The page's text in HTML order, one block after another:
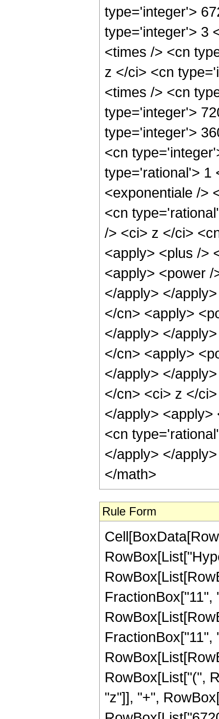
type='integer'>
type='integer'> 3
<times /> <cn
z </ci> <cn
<times /> <cn
type='integer'>
type='integer'>
<cn
type='rational'> 1
<exponentiale />
<cn
/> <ci> z </ci>
<apply> <plus />
<apply> <power
</apply> </
</cn> <apply>
</apply> </
</cn> <apply>
</apply> </
</cn> <ci> z </
</apply>
<cn
</apply> </
</math>
Rule Form
FractionBox["11",
RowBox[List["(",
"z"]], "+",